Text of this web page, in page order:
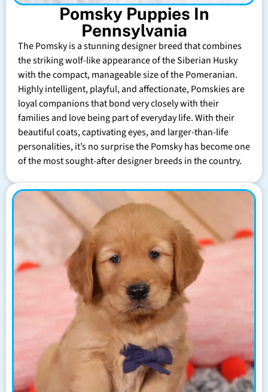
Pomsky Puppies In
Pennsylvania
The Pomsky is a stunning designer breed that combines
the striking wolf-like appearance of the Siberian Husky
with the compact, manageable size of the Pomeranian.
Highly intelligent, playful, and affectionate, Pomskies are
loyal companions that bond very closely with their
families and love being part of everyday life. With their
beautiful coats, captivating eyes, and larger-than-life
personalities, it’s no surprise the Pomsky has become one
of the most sought-after designer breeds in the country.